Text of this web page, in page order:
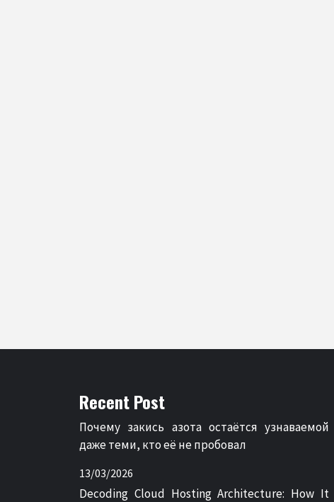
Recent Post
Почему закись азота остаётся узнаваемой
даже теми, кто её не пробовал
13/03/2026
Decoding Cloud Hosting Architecture: How It